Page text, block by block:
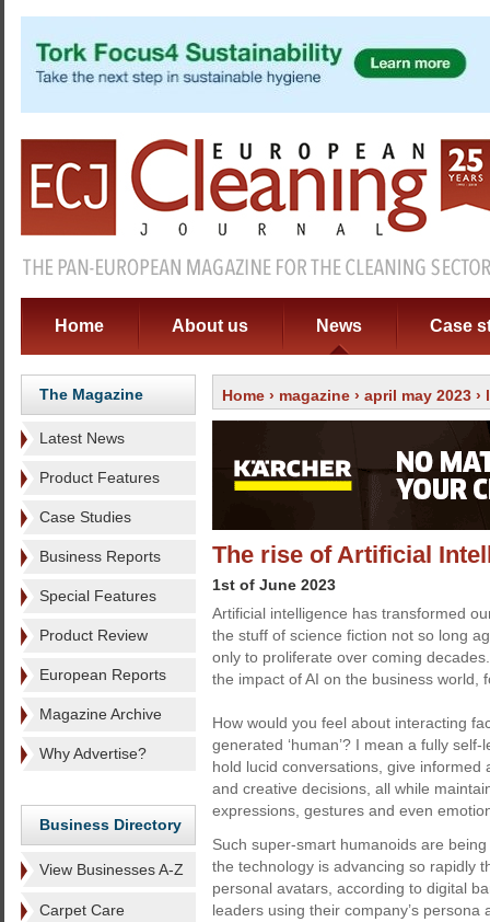
Home About us News Case
The Magazine
Latest News
Product Features
Case Studies
Business Reports
Special Features
Product Review
European Reports
Magazine Archive
Why Advertise?
Business Directory
View Businesses A-Z
Carpet Care
Home › magazine › april may 2023 ›
The rise of Artificial
1st of June 2023
Artificial intelligence has transformed
the stuff of science fiction not so long
only to proliferate over coming
the impact of AI on the business world,
How would you feel about interacting
generated ‘human’? I mean a fully
hold lucid conversations, give
and creative decisions, all while
expressions, gestures and even
Such super-smart humanoids are
the technology is advancing so rapidly
personal avatars, according to digital
leaders using their company’s